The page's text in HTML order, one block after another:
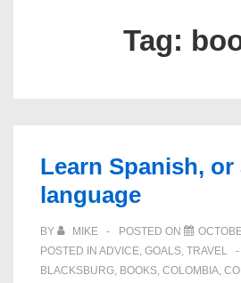
Tag:
Learn Spanish,
language
BY MIKE POSTED ON
POSTED IN ADVICE, GOALS, TRAVEL
BLACKSBURG, BOOKS, COLOMBIA,